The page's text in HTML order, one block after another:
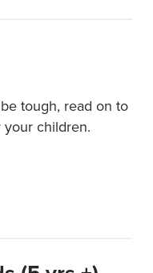
tough, read on to
children.